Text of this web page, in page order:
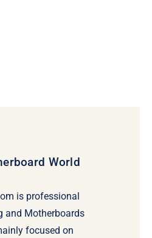
World
is professional
and Motherboards
focused on